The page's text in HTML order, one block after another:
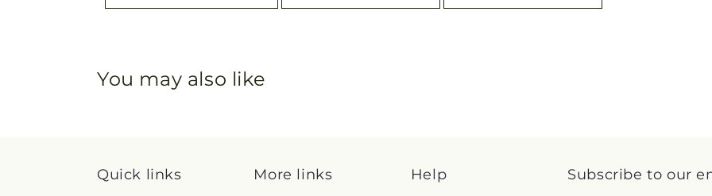
You may also like
Quick links More links Help Subscribe to our